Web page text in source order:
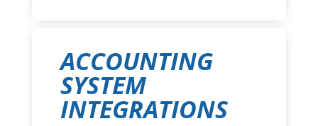
ACCOUNTING
SYSTEM
INTEGRATIONS